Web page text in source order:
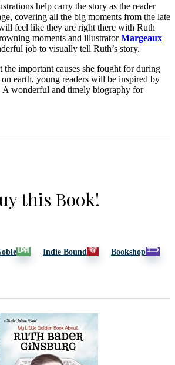
help carry the story as the reader
covering all the big moments from the late
feel like they are right there with Ruth
moments and illustratorMargeaux
job to visually tell Ruth’s story.
important causes she fought for during
earth, young readers will be inspired by
A wonderful and timely biography for
this Book!
Indie Bound Bookshop